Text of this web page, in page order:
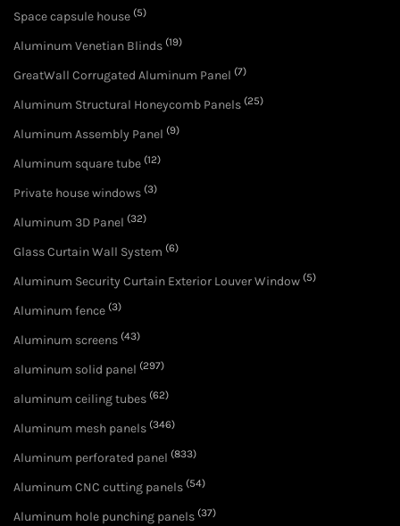
Space capsule house (5)
Aluminum Venetian Blinds (19)
GreatWall Corrugated Aluminum Panel (7)
Aluminum Structural Honeycomb Panels (25)
Aluminum Assembly Panel (9)
Aluminum square tube (12)
Private house windows (3)
Aluminum 3D Panel (32)
Glass Curtain Wall System (6)
Aluminum Security Curtain Exterior Louver Window (5)
Aluminum fence (3)
Aluminum screens (43)
aluminum solid panel (297)
aluminum ceiling tubes (62)
Aluminum mesh panels (346)
Aluminum perforated panel (833)
Aluminum CNC cutting panels (54)
Aluminum hole punching panels (37)